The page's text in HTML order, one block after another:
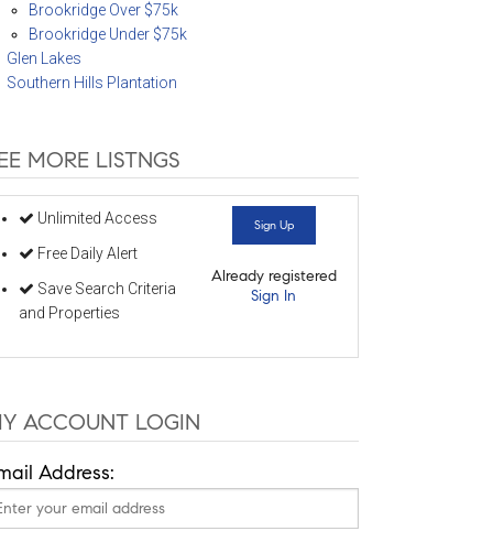
Brookridge Over $75k
Brookridge Under $75k
Glen Lakes
Southern Hills Plantation
MORE LISTNGS
Unlimited Access
Free Daily Alert
Save Search Criteria
and Properties
Sign Up
Already registered
Sign In
ACCOUNT LOGIN
Address: